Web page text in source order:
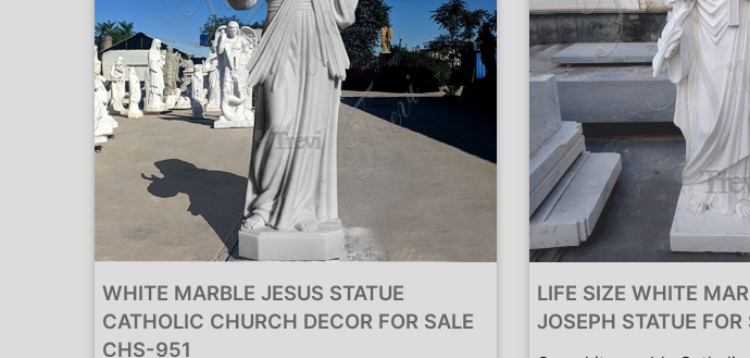
WHITE MARBLE JESUS STATUE
CATHOLIC CHURCH DECOR FOR SALE
CHS-951
LIFE SIZE WHITE
JOSEPH STATUE FOR